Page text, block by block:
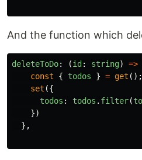
And the function which
deleteToDo: (id: string) =>
const
{ todos } = get ();
set ({
todos : todos . filter(
})
},